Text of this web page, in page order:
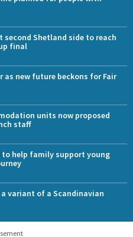
second Shetland side to reach
final
as new future beckons for Fair
units now proposed
staff
to help family support young
variant of a Scandinavian